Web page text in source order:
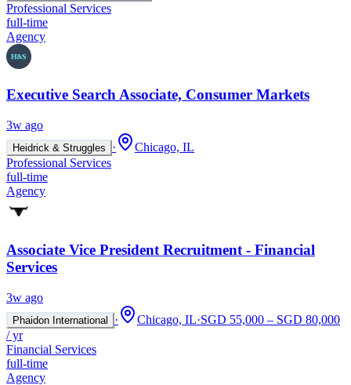
Professional Services
full-time
Agency
Executive Search Associate, Consumer Markets
3w ago
Heidrick & Struggles ·
Chicago, IL
Professional Services
full-time
Agency
Associate Vice President Recruitment - Financial
Services
3w ago
Phaidon International · Chicago, IL·SGD 55,000 – SGD 80,000
/ yr
Financial Services
full-time
Agency